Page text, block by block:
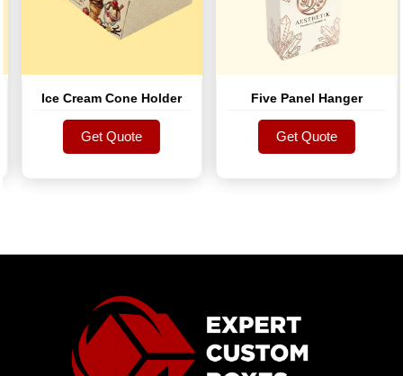
Ice Cream Cone Holder
Get Quote
Get Quote
Five Panel Hanger
Get Quote
Get Quote